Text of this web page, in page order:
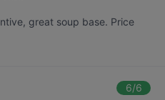
great soup base. Price
6/6